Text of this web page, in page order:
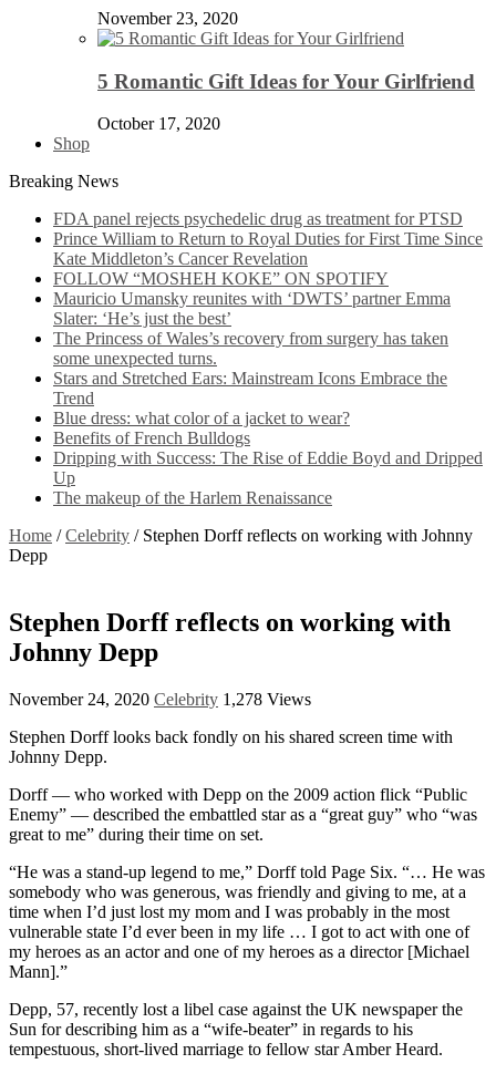
November 23, 2020
5 Romantic Gift Ideas for Your Girlfriend
October 17, 2020
Shop
Breaking News
FDA panel rejects psychedelic drug as treatment for PTSD
Prince William to Return to Royal Duties for First Time Since
Kate Middleton’s Cancer Revelation
FOLLOW “MOSHEH KOKE” ON SPOTIFY
Mauricio Umansky reunites with ‘DWTS’ partner Emma
Slater: ‘He’s just the best’
The Princess of Wales’s recovery from surgery has taken
some unexpected turns.
Stars and Stretched Ears: Mainstream Icons Embrace the
Trend
Blue dress: what color of a jacket to wear?
Benefits of French Bulldogs
Dripping with Success: The Rise of Eddie Boyd and Dripped
Up
The makeup of the Harlem Renaissance
Home / Celebrity / Stephen Dorff reflects on working with Johnny
Depp
Stephen Dorff reflects on working with
Johnny Depp
November 24, 2020 Celebrity 1,278 Views
Stephen Dorff looks back fondly on his shared screen time with
Johnny Depp.
Dorff — who worked with Depp on the 2009 action flick “Public
Enemy” — described the embattled star as a “great guy” who “was
great to me” during their time on set.
“He was a stand-up legend to me,” Dorff told Page Six. “… He was
somebody who was generous, was friendly and giving to me, at a
time when I’d just lost my mom and I was probably in the most
vulnerable state I’d ever been in my life … I got to act with one of
my heroes as an actor and one of my heroes as a director [Michael
Mann].”
Depp, 57, recently lost a libel case against the UK newspaper the
Sun for describing him as a “wife-beater” in regards to his
tempestuous, short-lived marriage to fellow star Amber Heard.